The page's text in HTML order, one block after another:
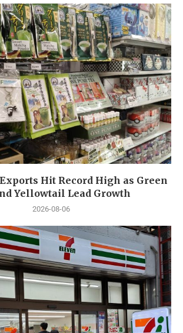
Exports Hit Record High as Green
Yellowtail Lead Growth
2026-08-06